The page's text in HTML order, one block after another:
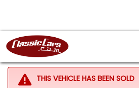
THIS VEHICLE HAS BEEN SOLD